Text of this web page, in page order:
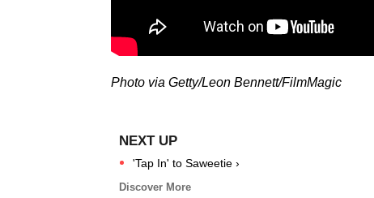
Photo via Getty/Leon Bennett/FilmMagic
'Tap In' to Saweetie ›